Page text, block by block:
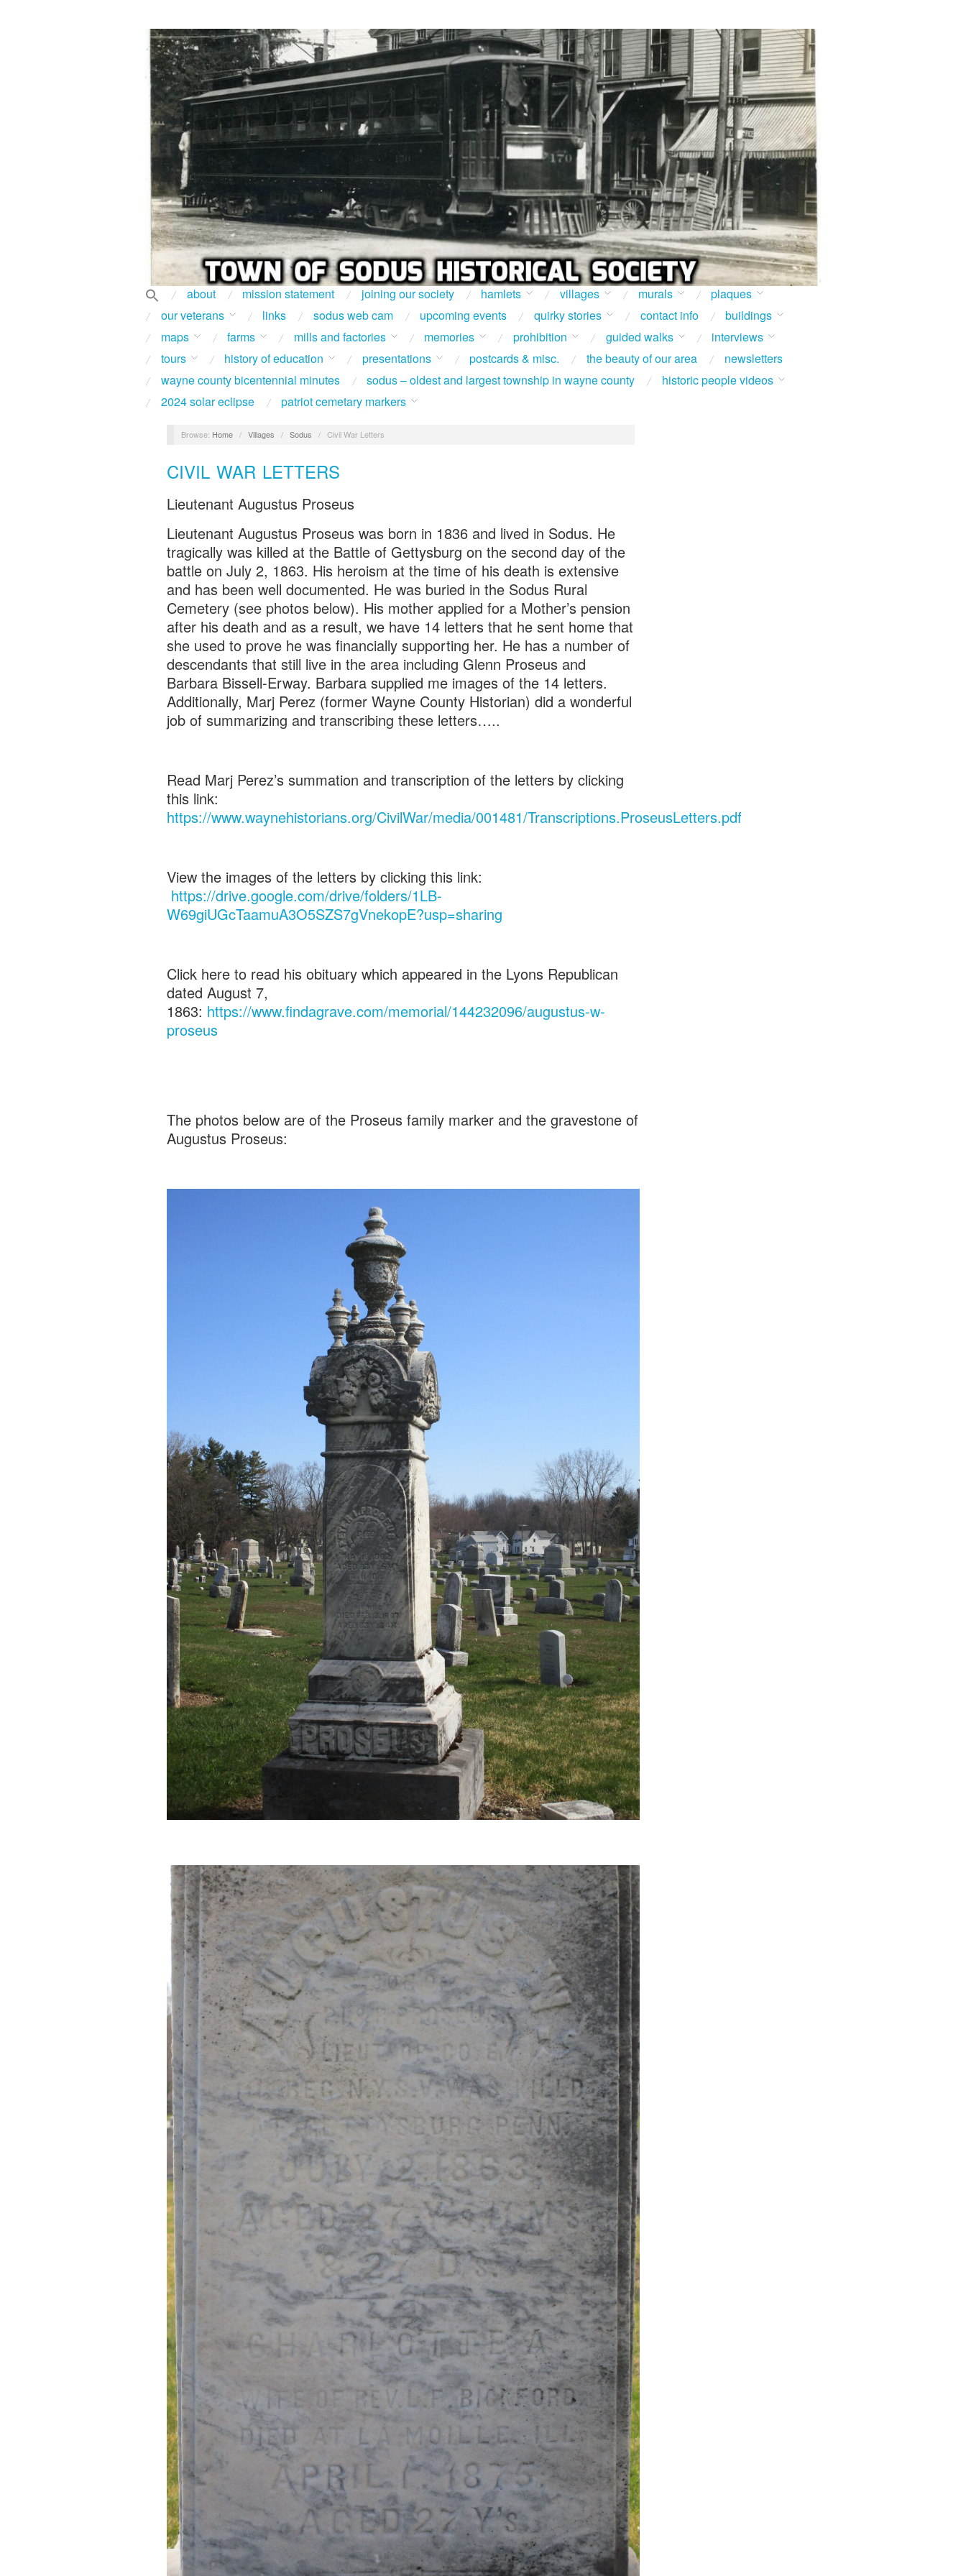
about mission statement joining our society hamlets villages murals
plaques
our veterans
links sodus web cam upcoming events quirky stories contact info
buildings
maps
farms mills and factories memories prohibition guided walks
interviews
tours
history of education presentations postcards & misc. the beauty of our area
newsletters
wayne county bicentennial minutes
sodus – oldest and largest township in wayne county
historic people videos
2024 solar eclipse
patriot cemetary markers
Browse: Home / Villages / Sodus / Civil War Letters
CIVIL WAR LETTERS
Lieutenant Augustus Proseus
Lieutenant Augustus Proseus was born in 1836 and lived in Sodus. He
tragically was killed at the Battle of Gettysburg on the second day of the
battle on July 2, 1863. His heroism at the time of his death is extensive
and has been well documented. He was buried in the Sodus Rural
Cemetery (see photos below). His mother applied for a Mother’s pension
after his death and as a result, we have 14 letters that he sent home that
she used to prove he was financially supporting her. He has a number of
descendants that still live in the area including Glenn Proseus and
Barbara Bissell-Erway. Barbara supplied me images of the 14 letters.
Additionally, Marj Perez (former Wayne County Historian) did a wonderful
job of summarizing and transcribing these letters…..
Read Marj Perez’s summation and transcription of the letters by clicking
this link:
https://www.waynehistorians.org/CivilWar/media/001481/Transcriptions.ProseusLetters.pdf
View the images of the letters by clicking this link:
https://drive.google.com/drive/folders/1LB-
W69giUGcTaamuA3O5SZS7gVnekopE?usp=sharing
Click here to read his obituary which appeared in the Lyons Republican
dated August 7,
1863: https://www.findagrave.com/memorial/144232096/augustus-w-
proseus
The photos below are of the Proseus family marker and the gravestone of
Augustus Proseus: